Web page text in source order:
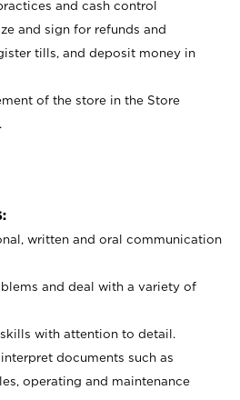
and cash control
and sign for refunds and
tills, and deposit money in
of the store in the Store
written and oral communication
and deal with a variety of
with attention to detail.
documents such as
operating and maintenance